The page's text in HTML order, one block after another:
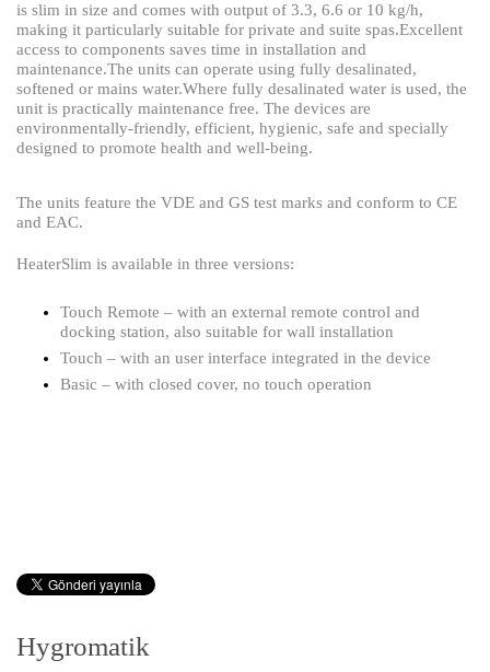
is slim in size and comes with output of 3.3, 6.6 or 10 kg/h,
making it particularly suitable for private and suite spas.Excellent
access to components saves time in installation and
maintenance.The units can operate using fully desalinated,
softened or mains water.Where fully desalinated water is used, the
unit is practically maintenance free. The devices are
environmentally-friendly, efficient, hygienic, safe and specially
designed to promote health and well-being.
The units feature the VDE and GS test marks and conform to CE
and EAC.
HeaterSlim is available in three versions:
Touch Remote – with an external remote control and
docking station, also suitable for wall installation
Touch – with an user interface integrated in the device
Basic – with closed cover, no touch operation
Hygromatik